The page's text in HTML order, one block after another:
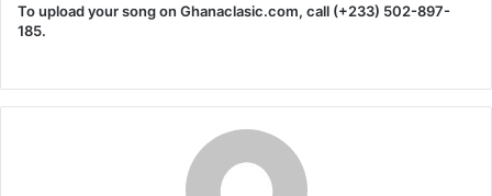
To upload your song on Ghanaclasic.com, call (+233) 502-897-
185.